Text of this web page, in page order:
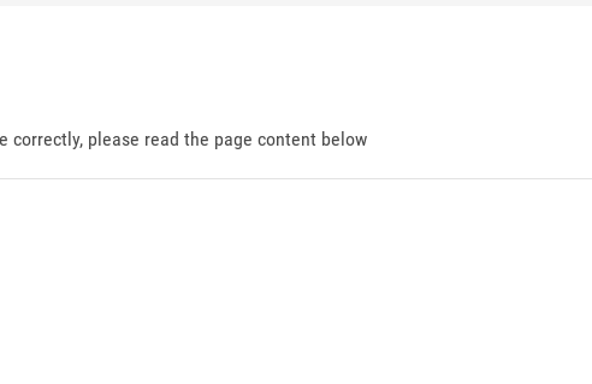
correctly, please read the page content below